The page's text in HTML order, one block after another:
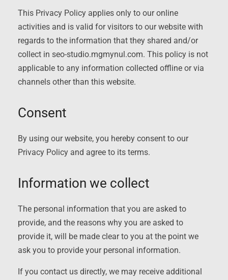
This Privacy Policy applies only to our online
activities and is valid for visitors to our website with
regards to the information that they shared and/or
collect in seo-studio.mgmynul.com. This policy is not
applicable to any information collected offline or via
channels other than this website.
Consent
By using our website, you hereby consent to our
Privacy Policy and agree to its terms.
Information we collect
The personal information that you are asked to
provide, and the reasons why you are asked to
provide it, will be made clear to you at the point we
ask you to provide your personal information.
If you contact us directly, we may receive additional